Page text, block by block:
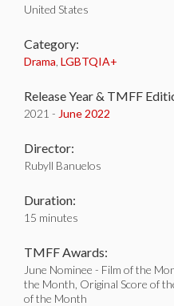
United States
Category:
Drama LGBTQIA+
Release Year & TMFF
2021 - June 2022
Director:
Rubyll Banuelos
Duration:
15 minutes
TMFF Awards:
June Nominee - Film of the
the Month, Original Score of
of the Month